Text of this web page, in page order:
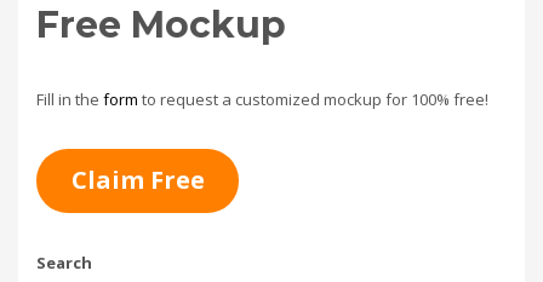
Free Mockup
Fill in the form to request a customized mockup for 100% free!
Claim Free
Search